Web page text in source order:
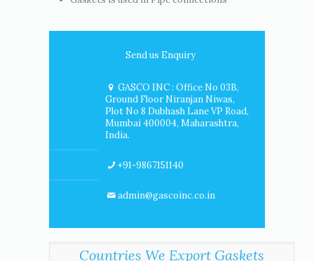
Send us Enquiry
GASCO INC : Office No 03B,
Ground Floor Niranjan Niwas,
Plot No 8 Dubhash Lane VP Road,
Mumbai 400004, Maharashtra,
India.
+91-9867151140
admin@gascoinc.co.in
Countries We Export Gaskets